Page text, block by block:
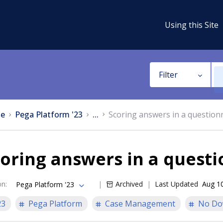
Using this Site
Filter
Pega Platform '23 ... Scoring answers in a
answers in a
: Pega Platform '23 Archived Last Updated Aug
Pega Platform Case Management No